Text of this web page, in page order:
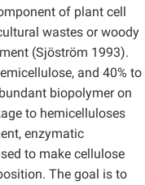
of plant cell
wastes or woody
(Sjöström 1993).
and 40% to
biopolymer on
to hemicelluloses
enzymatic
to make cellulose
The goal is to